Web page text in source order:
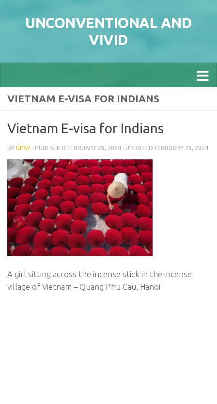
UNCONVENTIONAL AND
VIVID
VIETNAM E-VISA FOR INDIANS
Vietnam E-visa for Indians
BY UPSY · PUBLISHED FEBRUARY 26, 2024 · UPDATED FEBRUARY 26, 2024
A girl sitting across the incense stick in the incense
village of Vietnam – Quang Phu Cau, Hanoi